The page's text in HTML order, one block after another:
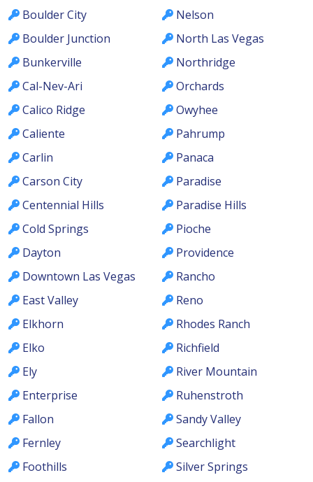
Boulder City
Boulder Junction
Bunkerville
Cal-Nev-Ari
Calico Ridge
Caliente
Carlin
Carson City
Centennial Hills
Cold Springs
Dayton
Downtown Las Vegas
East Valley
Elkhorn
Elko
Ely
Enterprise
Fallon
Fernley
Foothills
Nelson
North Las Vegas
Northridge
Orchards
Owyhee
Pahrump
Panaca
Paradise
Paradise Hills
Pioche
Providence
Rancho
Reno
Rhodes Ranch
Richfield
River Mountain
Ruhenstroth
Sandy Valley
Searchlight
Silver Springs